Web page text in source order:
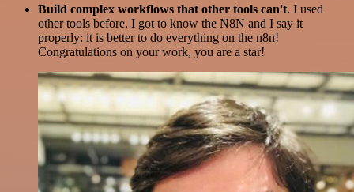
Build complex workflows that other tools can't. I used
other tools before. I got to know the N8N and I say it
properly: it is better to do everything on the n8n!
Congratulations on your work, you are a star!